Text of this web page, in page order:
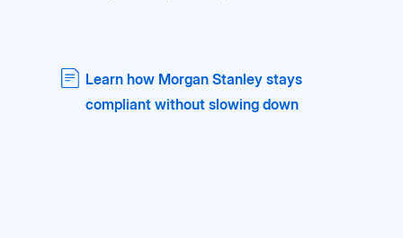
Learn how Morgan Stanley stays
compliant without slowing down